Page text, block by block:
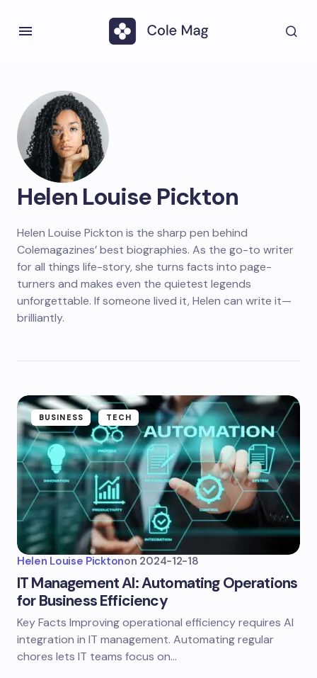
Helen Louise Pickton
Helen Louise Pickton is the sharp pen behind
Colemagazines’ best biographies. As the go-to writer
for all things life-story, she turns facts into page-
turners and makes even the quietest legends
unforgettable. If someone lived it, Helen can write it—
brilliantly.
BUSINESS TECH
Helen Louise Picktonon 2024-12-18
IT Management AI: Automating Operations
for Business Efficiency
Key Facts Improving operational efficiency requires AI
integration in IT management. Automating regular
chores lets IT teams focus on…